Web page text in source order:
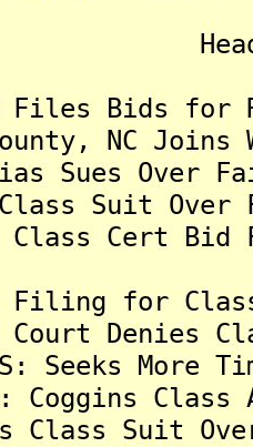
Files Bids for
NC
Dias Sues
Class Suit
Class Cert
Filing for
Court
Seeks
Coggins
Class Suit